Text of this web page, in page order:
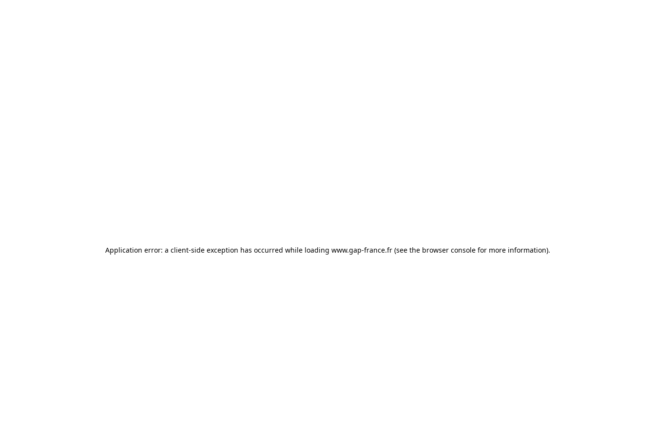
Application error: a client-side exception has occurred while loading www.gap-france.fr (see the browser console for more information).